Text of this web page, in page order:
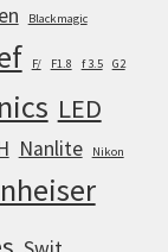
Blackmagic
F/ F1.8 f 3.5 G2
LED
Nanlite Nikon